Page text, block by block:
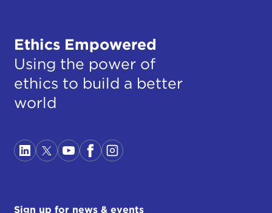
Ethics Empowered
Using the power of
ethics to build a better
world
Sign up for news & events